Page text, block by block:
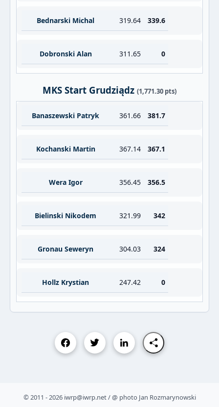
Bednarski Michal 319.64 339.6
Dobronski Alan 311.65 0
MKS Start Grudziądz (1,771.30 pts)
Banaszewski Patryk 361.66 381.7
Kochanski Martin 367.14 367.1
Wera Igor 356.45 356.5
Bielinski Nikodem 321.99 342
Gronau Seweryn 304.03 324
Hollz Krystian 247.42 0
© 2011 - 2026 iwrp@iwrp.net / @ photo Jan Rozmarynowski